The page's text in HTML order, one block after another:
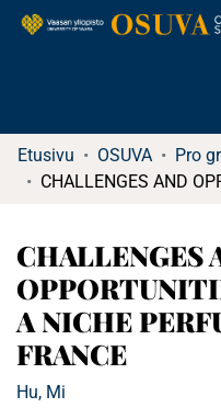
Etusivu OSUVA
CHALLENGES
A NICHE
FRANCE
Hu, Mi